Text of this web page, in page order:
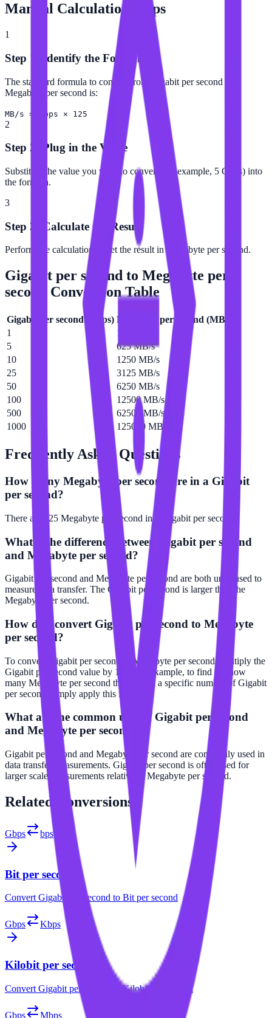
Manual Calculation Steps
1
Step 1: Identify the Formula
The standard formula to convert from Gigabit per second to
Megabyte per second is:
MB/s = Gbps × 125
2
Step 2: Plug in the Value
Substitute the value you want to convert (for example, 5 Gbps) into
the formula.
3
Step 3: Calculate the Result
Perform the calculation to get the result in Megabyte per second.
Gigabit per second to Megabyte per
second
Conversion Table
Gigabit per second( Gbps) Megabyte per second (MB/s
1
125 MB/s
5
625 MB/s
10
1250 MB/s
25
3125 MB/s
50
6250 MB/s
100
12500 MB/s
500
62500 MB/s
1000
125000 MB/s
Frequently Asked Questions
How many Megabyte per second are in a Gigabit
per second?
There are 125 Megabyte per second in 1 Gigabit per second.
What is the difference between Gigabit per second
and Megabyte per second?
Gigabit per second and Megabyte per second are both units used to
measure data transfer. The Gigabit per second is larger than the
Megabyte per second.
How do I convert Gigabit per second to Megabyte
per second?
To convert Gigabit per second to Megabyte per second, multiply the
Gigabit per second value by 125. For example, to find out how
many Megabyte per second there are in a specific number of Gigabit
per second, simply apply this formula.
What are the common uses of Gigabit per second
and Megabyte per second?
Gigabit per second and Megabyte per second are commonly used in
data transfer measurements. Gigabit per second is often used for
larger scale measurements relative to Megabyte per second.
Related Conversions
Gbps bps
Bit per second
Convert Gigabit per second to Bit per second
Gbps Kbps
Kilobit per second
Convert Gigabit per second toKilobit per second
Gbps Mbps